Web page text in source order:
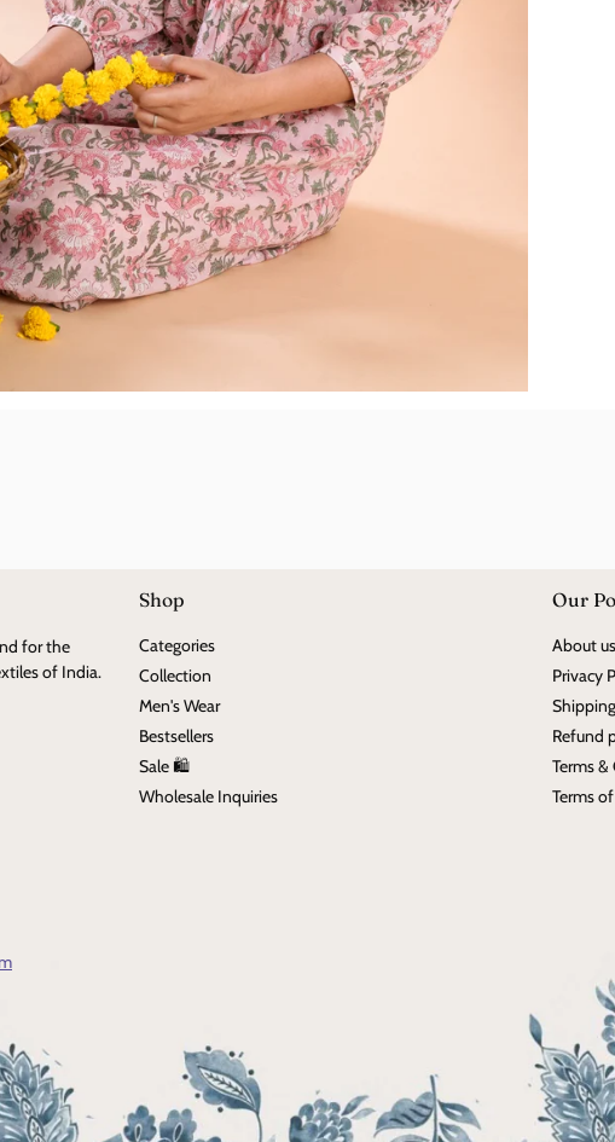
for the
of India.
Shop
Categories
Collection
Men's Wear
Bestsellers
Sale 🛍️
Wholesale Inquiries
Our
About us
Privacy
Refund
Terms
Terms